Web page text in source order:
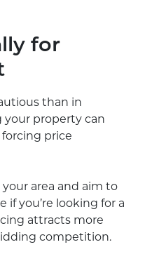
for
than in
your property can
price
area and aim to
if you’re looking for a
attracts more
competition.